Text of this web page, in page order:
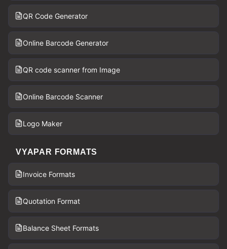
QR Code Generator
Online Barcode Generator
QR code scanner from Image
Online Barcode Scanner
Logo Maker
VYAPAR FORMATS
Invoice Formats
Quotation Format
Balance Sheet Formats